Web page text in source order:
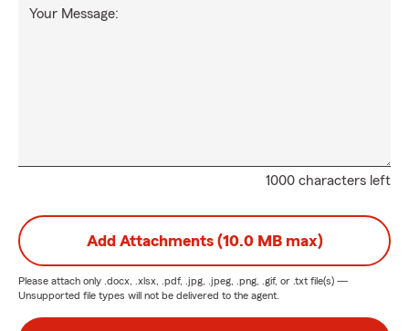
1000 characters left
Your Message:
Add Attachments (10.0 MB max)
Please attach only .docx, .xlsx, .pdf, .jpg, .jpeg, .png, .gif, or .txt file(s) —
Unsupported file types will not be delivered to the agent.